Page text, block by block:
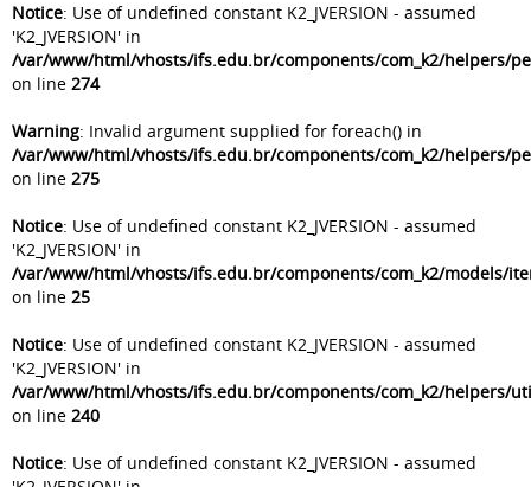
Notice: Use of undefined constant K2_JVERSION - assumed
'K2_JVERSION' in
/var/www/html/vhosts/ifs.edu.br/components/com_k2/helpers/
on line 274
Warning: Invalid argument supplied for foreach() in
/var/www/html/vhosts/ifs.edu.br/components/com_k2/helpers/
on line 275
Notice: Use of undefined constant K2_JVERSION - assumed
'K2_JVERSION' in
/var/www/html/vhosts/ifs.edu.br/components/com_k2/models/
on line 25
Notice: Use of undefined constant K2_JVERSION - assumed
'K2_JVERSION' in
/var/www/html/vhosts/ifs.edu.br/components/com_k2/helpers/
on line 240
Notice: Use of undefined constant K2_JVERSION - assumed